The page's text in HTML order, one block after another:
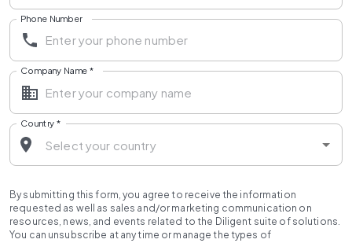
Phone Number
Company Name *
Country *
By submitting this form, you agree to receive the information
requested as well as sales and/or marketing communication on
resources, news, and events related to the Diligent suite of solutions.
You can unsubscribe at any time or manage the types of